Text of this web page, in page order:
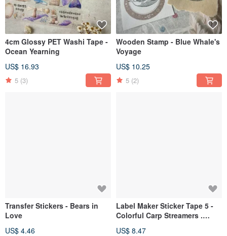
4cm Glossy PET Washi Tape -
Ocean Yearning
US$ 16.93
5 (3)
Wooden Stamp - Blue Whale's
Voyage
US$ 10.25
5 (2)
Transfer Stickers - Bears in
Love
US$ 4.46
Label Maker Sticker Tape 5 -
Colorful Carp Streamers .
US$ 8.47